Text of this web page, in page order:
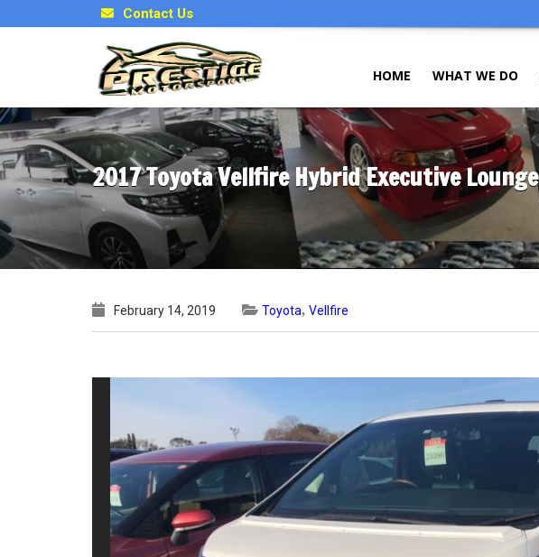
Contact Us
HOME WHAT WE DO
2017 Toyota Vellfire Hybrid Executive Lounge
February 14, 2019 Toyota, Vellfire